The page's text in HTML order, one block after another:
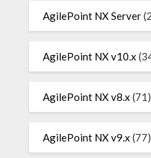
AgilePoint NX Server
AgilePoint NX v10.x
AgilePoint NX v8.x (71)
AgilePoint NX v9.x (77)